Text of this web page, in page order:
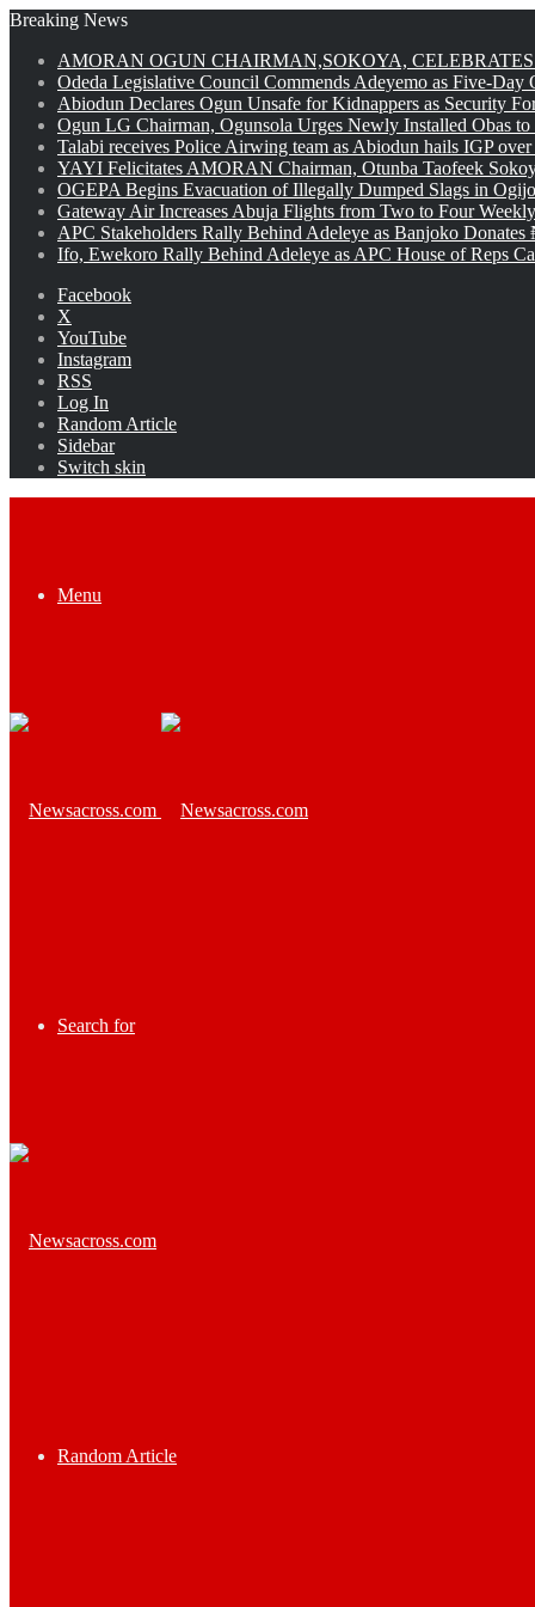
Breaking News
AMORAN OGUN CHAIRMAN,SOKOYA,
Odeda Legislative Council Commends Adeyemo as Five-Day
Abiodun Declares Ogun Unsafe for Kidnappers as Security
Ogun LG Chairman, Ogunsola Urges Newly Installed Obas
Talabi receives Police Airwing team as Abiodun hails IGP
YAYI Felicitates AMORAN Chairman, Otunba Taofeek
OGEPA Begins Evacuation of Illegally Dumped Slags in
Gateway Air Increases Abuja Flights from Two to Four
APC Stakeholders Rally Behind Adeleye as Banjoko
Ifo, Ewekoro Rally Behind Adeleye as APC House of Reps
Facebook
X
YouTube
Instagram
RSS
Log In
Random Article
Sidebar
Switch skin
Menu
Search for
Random Article